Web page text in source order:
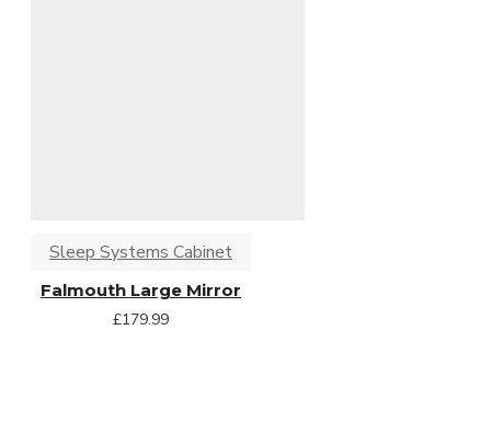
Sleep Systems Cabinet
Falmouth Large Mirror
£179.99